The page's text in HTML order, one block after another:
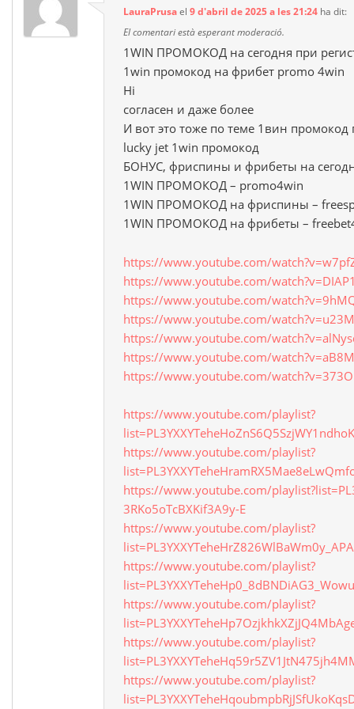
LauraPrusael9 d'abril de 2025 a les 21:24 ha dit:
El comentari està esperant moderació.
1WIN ПРОМОКОД на сегодня при
1win промокод на фрибет promo 4win
Hi
согласен и даже более
И вот это тоже по теме 1вин промокод
lucky jet 1win промокод
БОНУС, фриспины и фрибеты на
1WIN ПРОМОКОД – promo4win
1WIN ПРОМОКОД на фриспины –
1WIN ПРОМОКОД на фрибеты –
https://www.youtube.com/
https://www.youtube.com/
https://www.youtube.com/
https://www.youtube.com/
https://www.youtube.com/
https://www.youtube.com/
https://www.youtube.com/
https://www.youtube.com/playlist?
https://www.youtube.com/playlist?
https://www.youtube.com/
3RKo5oTcBXKif3A9y-E
https://www.youtube.com/playlist?
https://www.youtube.com/playlist?
https://www.youtube.com/playlist?
https://www.youtube.com/playlist?
https://www.youtube.com/playlist?